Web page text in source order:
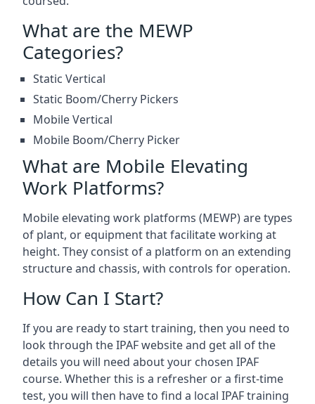
What are the MEWP
Categories?
Static Vertical
Static Boom/Cherry Pickers
Mobile Vertical
Mobile Boom/Cherry Picker
What are Mobile Elevating
Work Platforms?
Mobile elevating work platforms (MEWP) are types
of plant, or equipment that facilitate working at
height. They consist of a platform on an extending
structure and chassis, with controls for operation.
How Can I Start?
If you are ready to start training, then you need to
look through the IPAF website and get all of the
details you will need about your chosen IPAF
course. Whether this is a refresher or a first-time
test, you will then have to find a local IPAF training